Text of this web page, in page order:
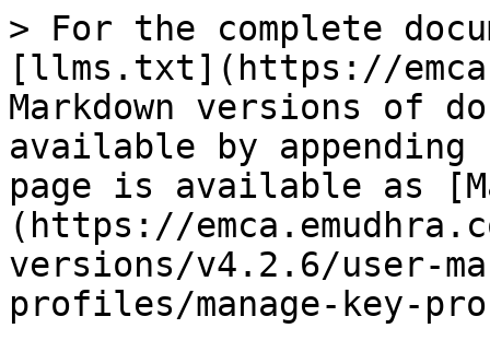
> For the complete
[llms.txt](https://
Markdown versions of
available by
page is available as
(https://
versions/v4.2.6/user-
profiles/manage-key-